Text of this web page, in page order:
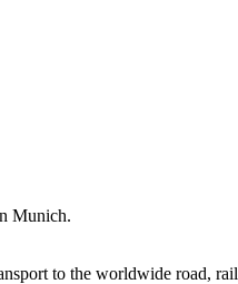
Munich.
to the worldwide road,